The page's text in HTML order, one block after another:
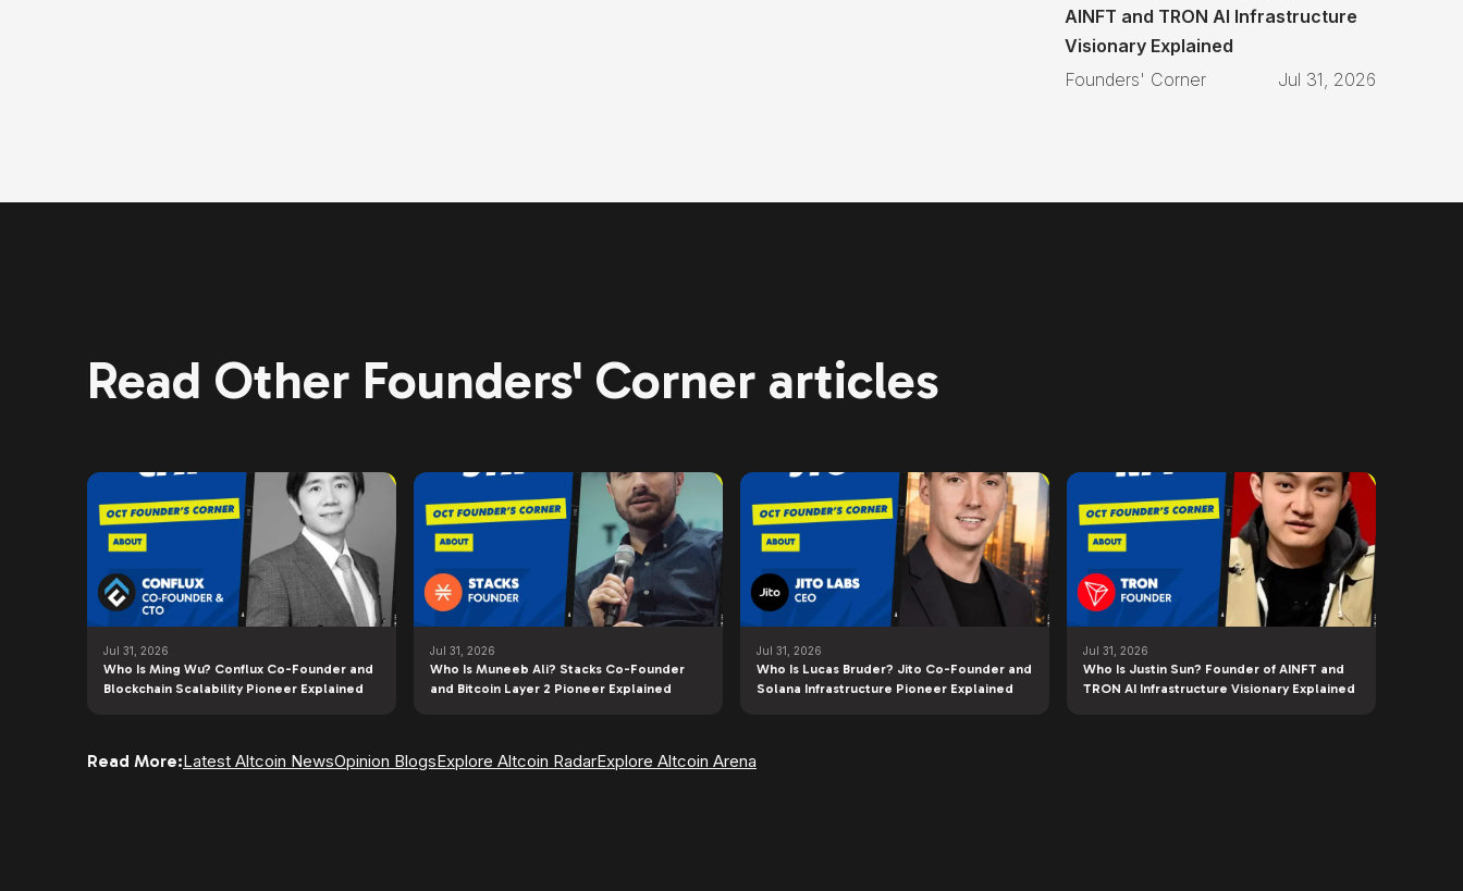
AINFT and TRON AI Infrastructure
Visionary Explained
Founders' Corner
Jul 31, 2026
Read Other Founders' Corner articles
Jul 31, 2026
Who Is Ming Wu? Conflux Co-Founder and
Blockchain Scalability Pioneer Explained
Jul 31, 2026
Who Is Muneeb Ali? Stacks Co-Founder
and Bitcoin Layer 2 Pioneer Explained
Jul 31, 2026
Who Is Lucas Bruder? Jito Co-Founder and
Solana Infrastructure Pioneer Explained
Jul 31, 2026
Who Is Justin Sun? Founder of AINFT and
TRON AI Infrastructure Visionary Explained
Read More:Latest Altcoin NewsOpinion BlogsExplore Altcoin RadarExplore Altcoin Arena